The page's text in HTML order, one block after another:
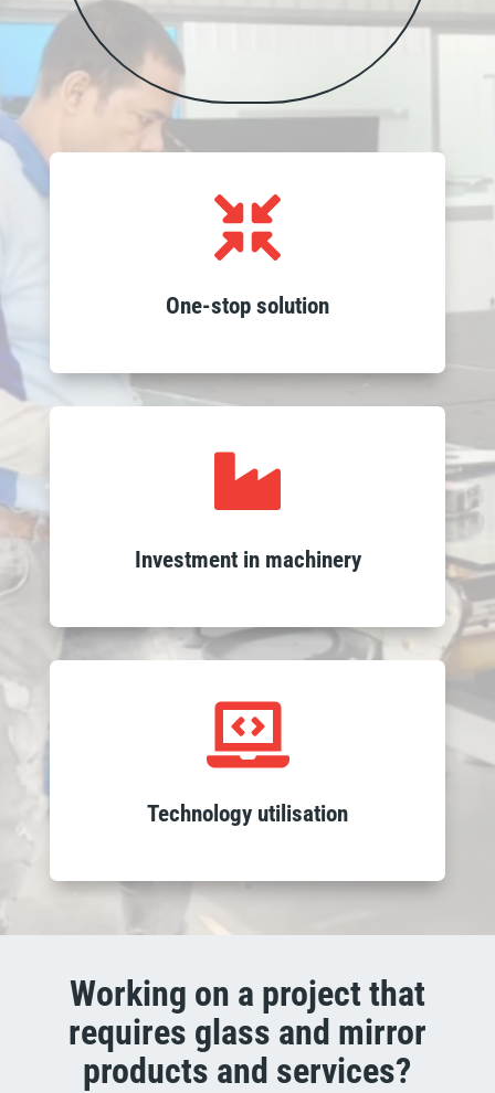

One-stop solution
Access all your glass needs in one place,
from wholesale products to custom
fabrication, installation and recycling
services, streamlining your project
requirements.

Investment in machinery
through our investment in advanced
machinery, enhancing the precision and
ensure swift and reliable delivery of

Technology utilisation
Experience seamless service with our
integrated ERP system and expert
teams, ensuring fast responses, efficient
logistics and on-time delivery with
sophisticated tracking.
Working on a project that
requires glass and mirror
products and services?